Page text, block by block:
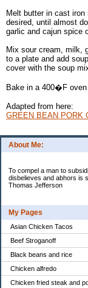
About Me:
To compel a man to
disbelieves and abhors is
Thomas Jefferson
My Pages
Asian Chicken Tacos
Beef Stroganoff
Black beans and rice
Chicken alfredo
Chicken fried steak and
Melt butter in cast
desired, until almost
garlic and cajun spice
Mix sour cream, milk,
to a plate and add
cover with the soup
Bake in a 400�F
Adapted from here:
GREEN BEAN PORK